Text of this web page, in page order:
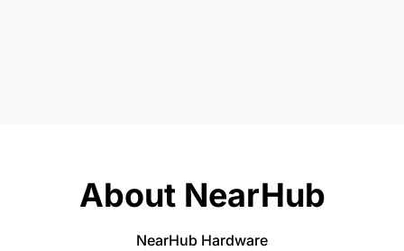
About NearHub
NearHub Hardware